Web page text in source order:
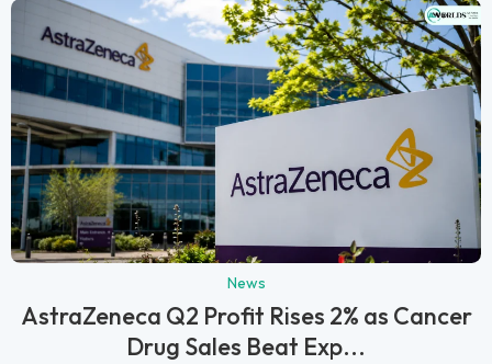
News
AstraZeneca Q2 Profit Rises 2% as Cancer
Drug Sales Beat Exp...